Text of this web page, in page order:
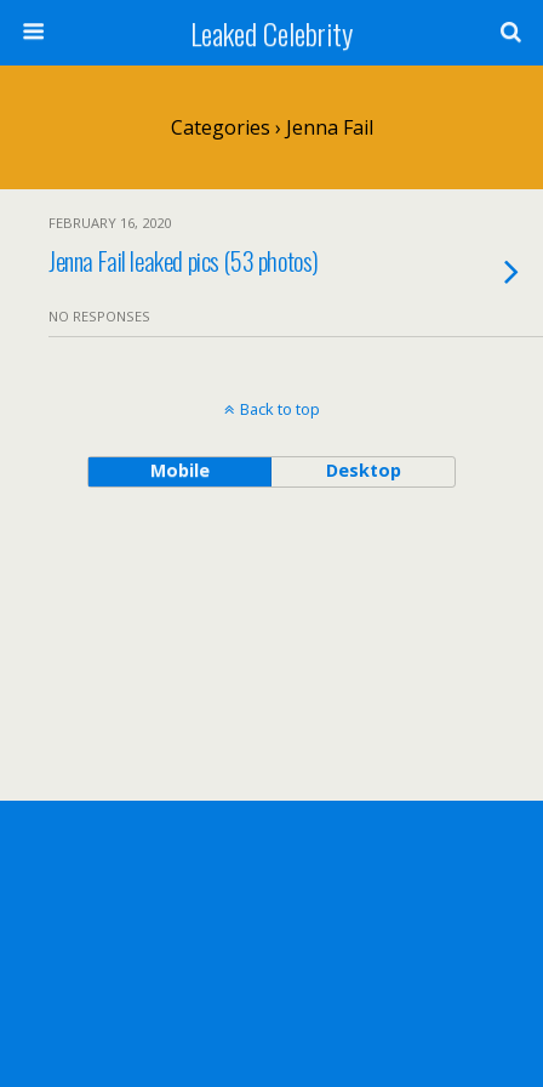
Leaked Celebrity
Categories › Jenna Fail
FEBRUARY 16, 2020
Jenna Fail leaked pics (53 photos)
NO RESPONSES
Back to top
Mobile Desktop